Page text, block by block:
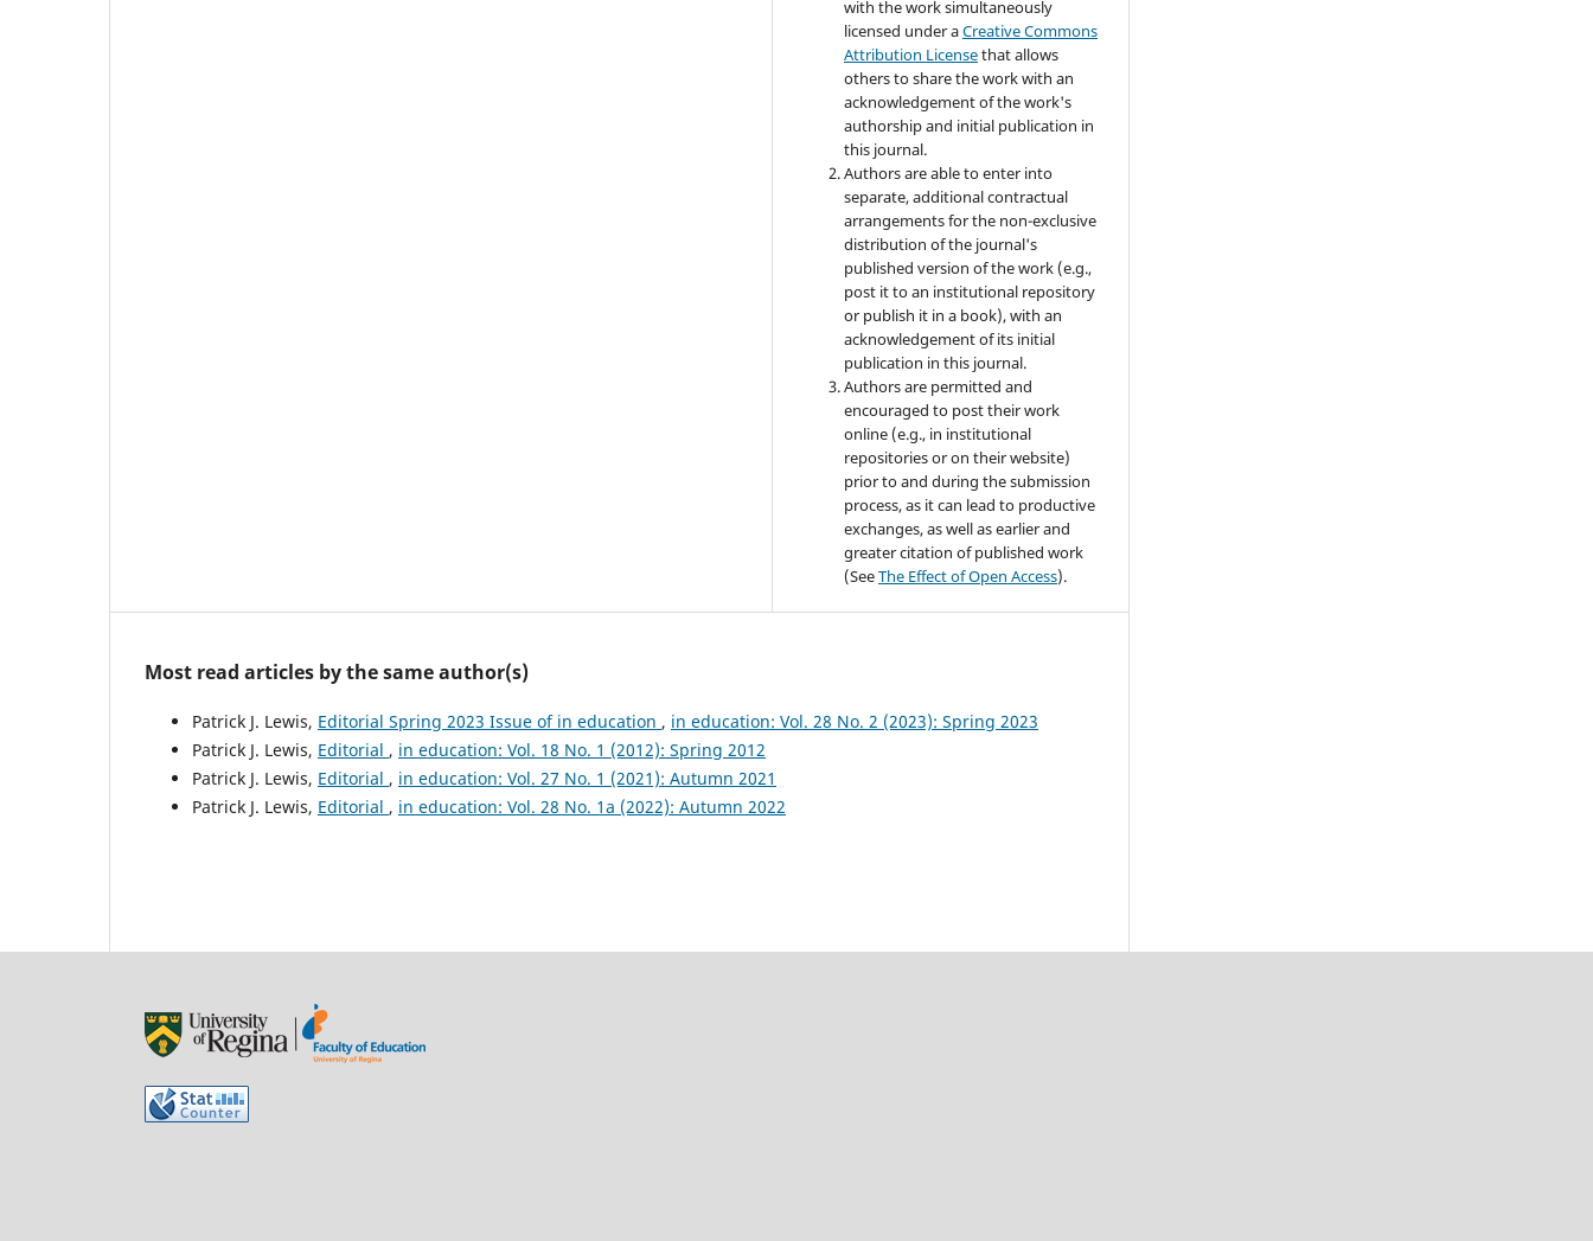
with the work simultaneously
licensed under aCreative Commons
Attribution Licensethat allows
others to share the work with an
acknowledgement of the work's
authorship and initial publication in
this journal.
Authors are able to enter into
separate, additional contractual
arrangements for the non-exclusive
distribution of the journal's
published version of the work (e.g.,
post it to an institutional repository
or publish it in a book), with an
acknowledgement of its initial
publication in this journal.
Authors are permitted and
encouraged to post their work
online (e.g., in institutional
repositories or on their website)
prior to and during the submission
process, as it can lead to productive
exchanges, as well as earlier and
greater citation of published work
(SeeThe Effect of Open Access).
Most read articles by the same author(s)
Patrick J. Lewis, Editorial Spring 2023 Issue of in education , in education: Vol. 28 No. 2 (2023): Spring 2023
Patrick J. Lewis, Editorial , in education: Vol. 18 No. 1 (2012): Spring 2012
Patrick J. Lewis, Editorial , in education: Vol. 27 No. 1 (2021): Autumn 2021
Patrick J. Lewis, Editorial , in education: Vol. 28 No. 1a (2022): Autumn 2022